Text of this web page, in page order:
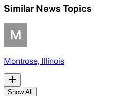
Similar News Topics
Montrose, Illinois
Show All